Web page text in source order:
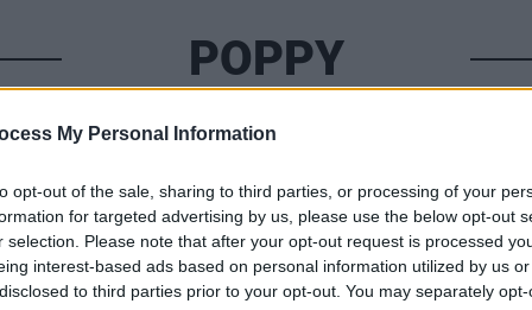
My Personal Information
opt-out of the sale, sharing to third parties, or processing of your
for targeted advertising by us, please use the below opt-out
selection. Please note that after your opt-out request is processed
interest-based ads based on personal information utilized by us
to third parties prior to your opt-out. You may separately
POPPY